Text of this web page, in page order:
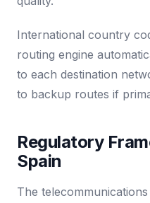
International country
routing engine
to each destination
to backup routes if
Regulatory
Spain
The